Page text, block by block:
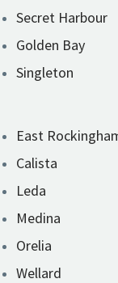
Secret Harbour
Golden Bay
Singleton
East
Calista
Leda
Medina
Orelia
Wellard